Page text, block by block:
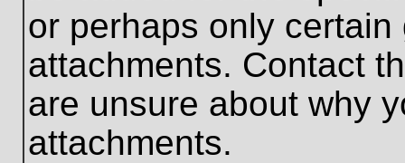
or perhaps only
attachments. Contact
are unsure about why
attachments.